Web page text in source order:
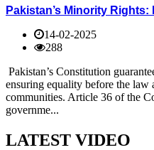
Pakistan’s Minority Rights:
14-02-2025
288
Pakistan’s Constitution
ensuring equality before the law
communities. Article 36 of the
governme...
LATEST VIDEO